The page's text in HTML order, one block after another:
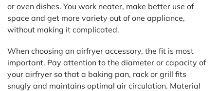
or oven dishes. You work neater, make better use of
space and get more variety out of one appliance,
without making it complicated.
When choosing an airfryer accessory, the fit is most
important. Pay attention to the diameter or capacity of
your airfryer so that a baking pan, rack or grill fits
snugly and maintains optimal air circulation. Material